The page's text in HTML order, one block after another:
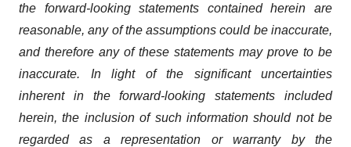
the forward-looking statements contained herein are
reasonable, any of the assumptions could be inaccurate,
and therefore any of these statements may prove to be
inaccurate. In light of the significant uncertainties
inherent in the forward-looking statements included
herein, the inclusion of such information should not be
regarded as a representation or warranty by the